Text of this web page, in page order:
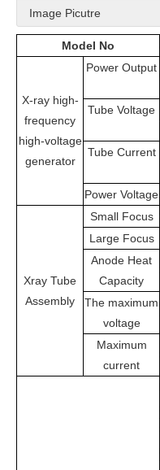
Image Picutre
Model No
X-ray high-
frequency
high-voltage
generator
Power Output
Tube Voltage
Tube Current
Power Voltage
Xray Tube
Assembly
Small Focus
Large Focus
Anode Heat
Capacity
The maximum
voltage
Maximum
current